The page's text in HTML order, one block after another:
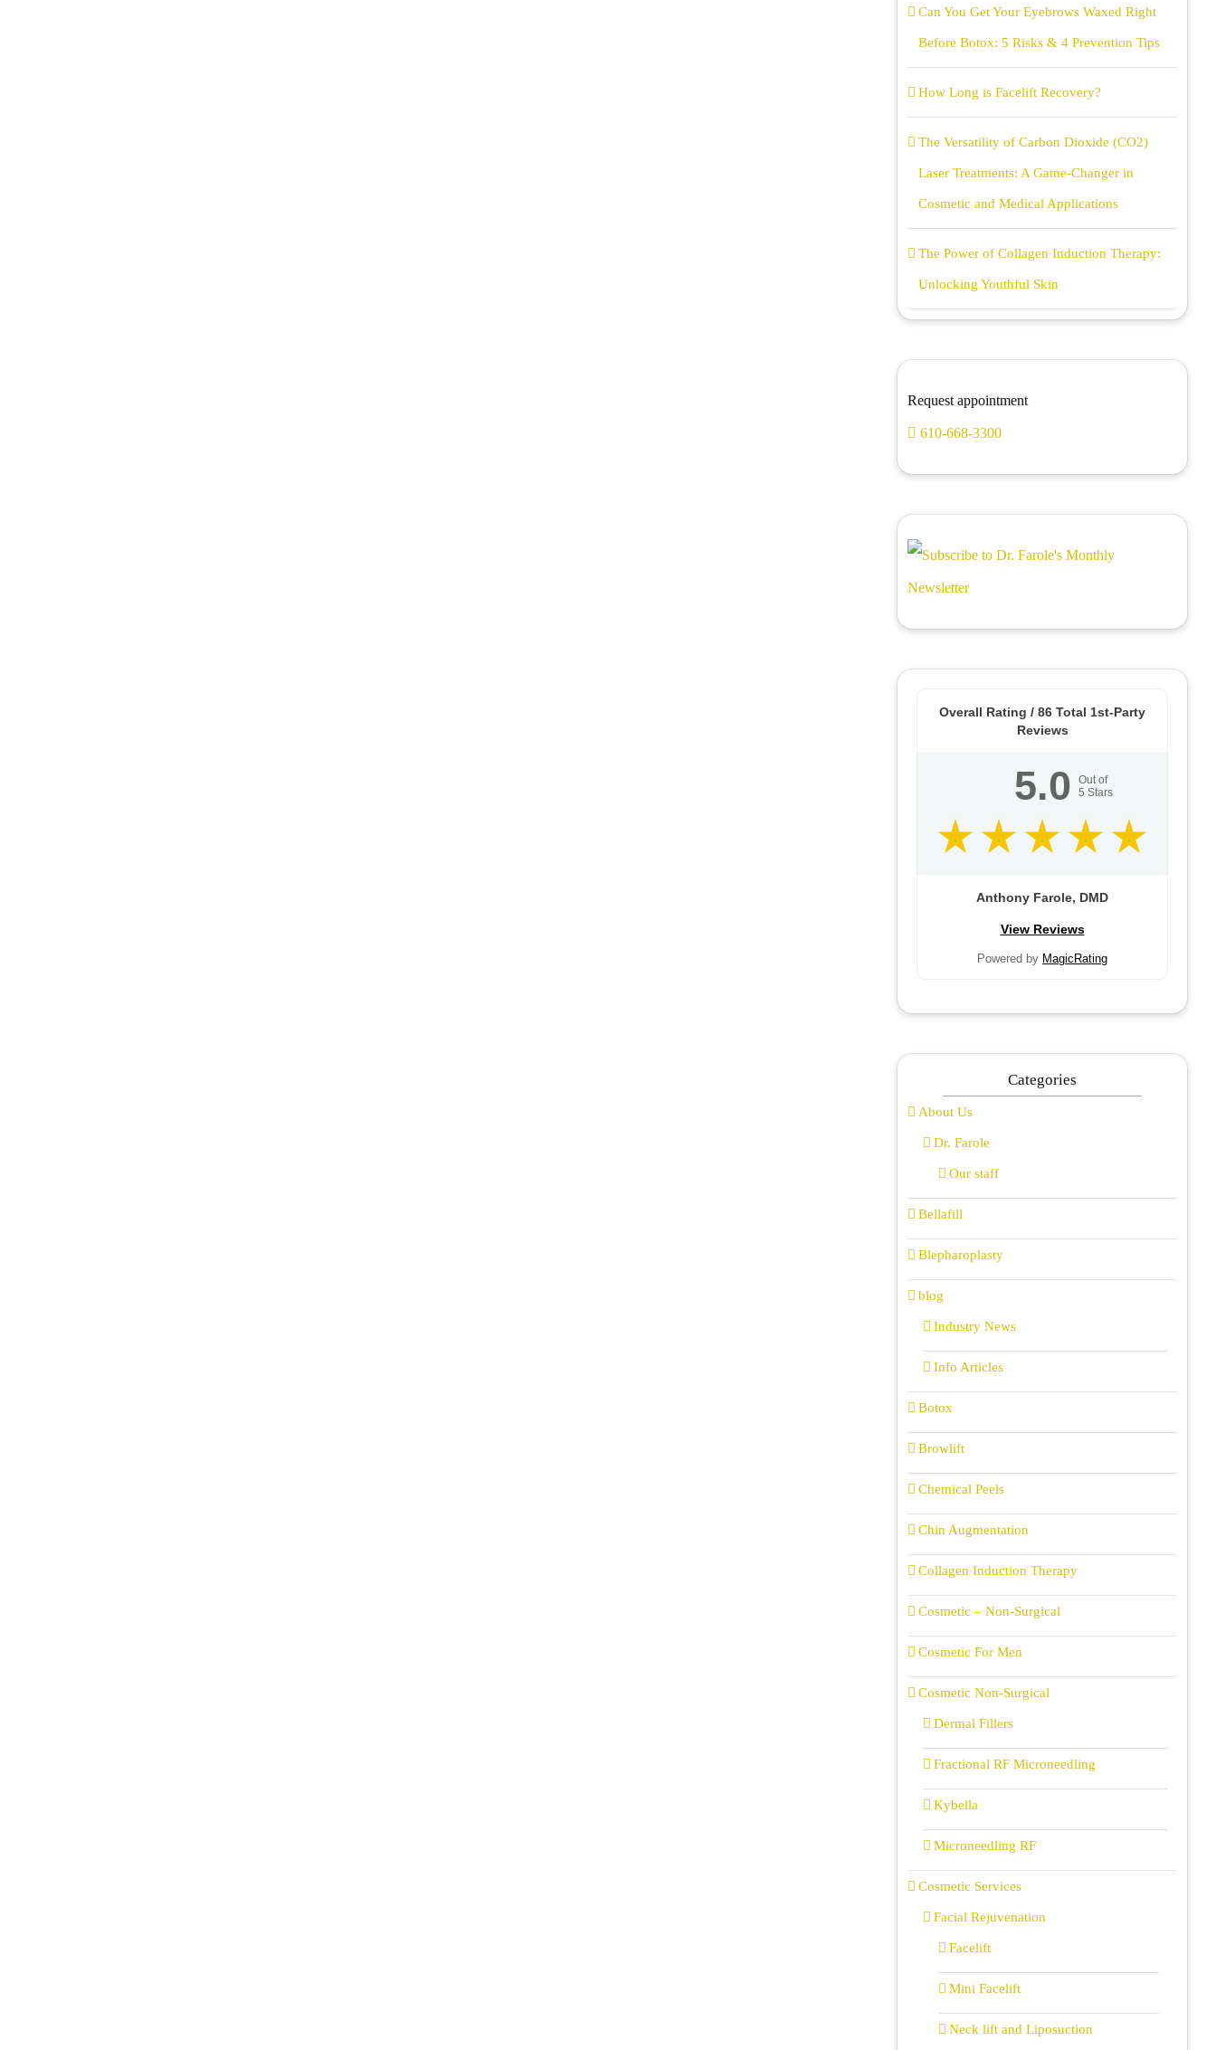
Can You Get Your Eyebrows Waxed Right
Before Botox: 5 Risks & 4 Prevention Tips
How Long is Facelift Recovery?
The Versatility of Carbon Dioxide (CO2)
Laser Treatments: A Game-Changer in
Cosmetic and Medical Applications
The Power of Collagen Induction Therapy:
Unlocking Youthful Skin
Request appointment
610-668-3300
Overall Rating / 86 Total 1st-Party
Reviews
5.0
Out of
5 Stars
Anthony Farole, DMD
View Reviews
Powered by MagicRating
Categories
About Us
Dr. Farole
Our staff
Bellafill
Blepharoplasty
blog
Industry News
Info Articles
Botox
Browlift
Chemical Peels
Chin Augmentation
Collagen Induction Therapy
Cosmetic – Non-Surgical
Cosmetic For Men
Cosmetic Non-Surgical
Dermal Fillers
Fractional RF Microneedling
Kybella
Microneedling RF
Cosmetic Services
Facial Rejuvenation
Facelift
Mini Facelift
Neck lift and Liposuction